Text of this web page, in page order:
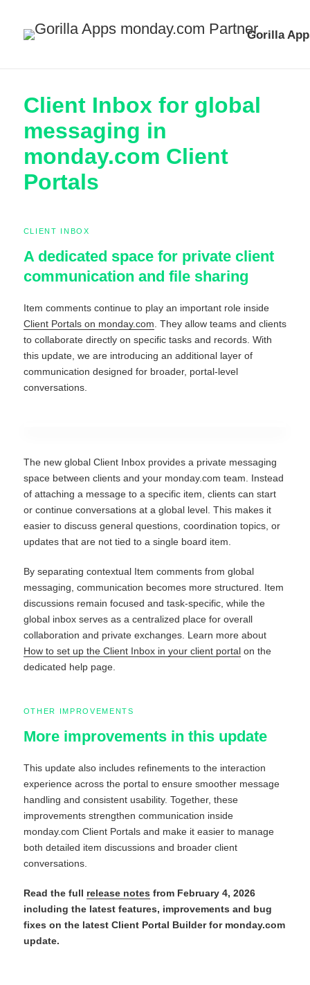
Gorilla
Client Inbox for global
messaging in
monday.com Client
Portals
CLIENT INBOX
A dedicated space for private client
communication and file sharing
Item comments continue to play an important role inside
Client Portals on monday.com . They allow teams and clients
to collaborate directly on specific tasks and records. With
this update, we are introducing an additional layer of
communication designed for broader, portal-level
conversations.
The new global Client Inbox provides a private messaging
space between clients and your monday.com team. Instead
of attaching a message to a specific item, clients can start
or continue conversations at a global level. This makes it
easier to discuss general questions, coordination topics, or
updates that are not tied to a single board item.
By separating contextual Item comments from global
messaging, communication becomes more structured. Item
discussions remain focused and task-specific, while the
global inbox serves as a centralized place for overall
collaboration and private exchanges. Learn more about
How to set up the Client Inbox in your client portalon the
dedicated help page.
OTHER IMPROVEMENTS
More improvements in this update
This update also includes refinements to the interaction
experience across the portal to ensure smoother message
handling and consistent usability. Together, these
improvements strengthen communication inside
monday.com Client Portals and make it easier to manage
both detailed item discussions and broader client
conversations.
Read the full release notes from February 4, 2026
including the latest features, improvements and bug
fixes on the latest Client Portal Builder for monday.com
update.